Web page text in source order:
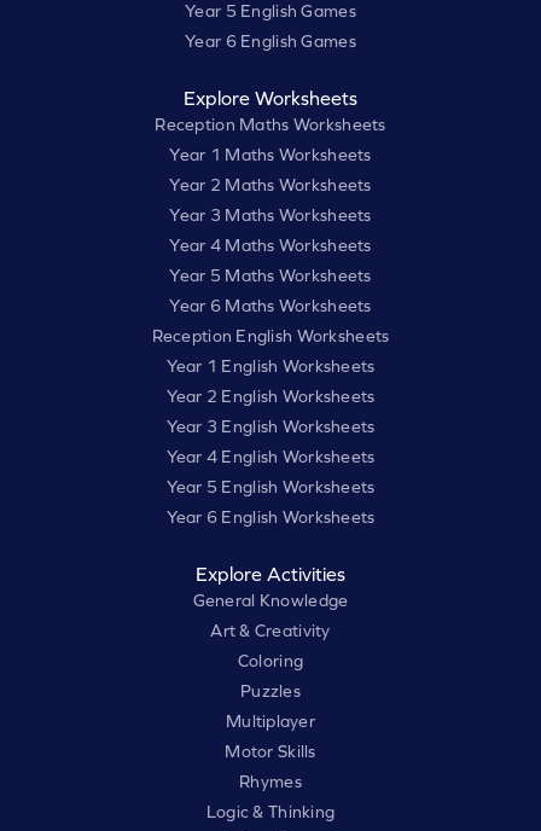
Year 5 English Games
Year 6 English Games
Explore Worksheets
Reception Maths Worksheets
Year 1 Maths Worksheets
Year 2 Maths Worksheets
Year 3 Maths Worksheets
Year 4 Maths Worksheets
Year 5 Maths Worksheets
Year 6 Maths Worksheets
Reception English Worksheets
Year 1 English Worksheets
Year 2 English Worksheets
Year 3 English Worksheets
Year 4 English Worksheets
Year 5 English Worksheets
Year 6 English Worksheets
Explore Activities
General Knowledge
Art & Creativity
Coloring
Puzzles
Multiplayer
Motor Skills
Rhymes
Logic & Thinking